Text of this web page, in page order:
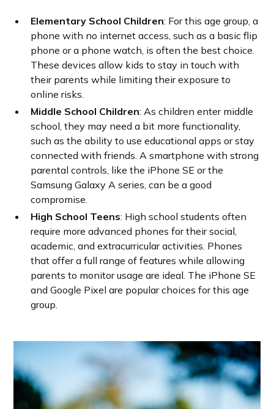
Elementary School Children: For this age group, a
phone with no internet access, such as a basic flip
phone or a phone watch, is often the best choice.
These devices allow kids to stay in touch with
their parents while limiting their exposure to
online risks.
Middle School Children: As children enter middle
school, they may need a bit more functionality,
such as the ability to use educational apps or stay
connected with friends. A smartphone with strong
parental controls, like the iPhone SE or the
Samsung Galaxy A series, can be a good
compromise.
High School Teens: High school students often
require more advanced phones for their social,
academic, and extracurricular activities. Phones
that offer a full range of features while allowing
parents to monitor usage are ideal. The iPhone SE
and Google Pixel are popular choices for this age
group.